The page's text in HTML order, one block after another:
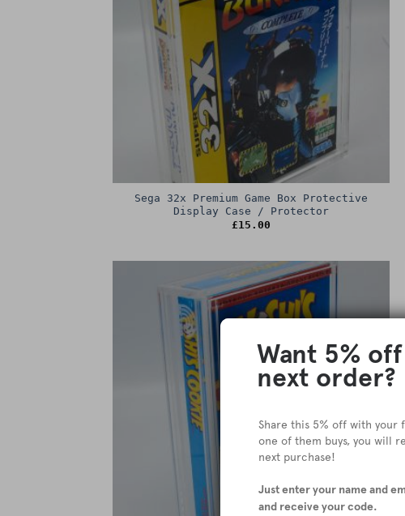
Sega 32x Premium Game Box Protective
Display Case / Protector
£15.00